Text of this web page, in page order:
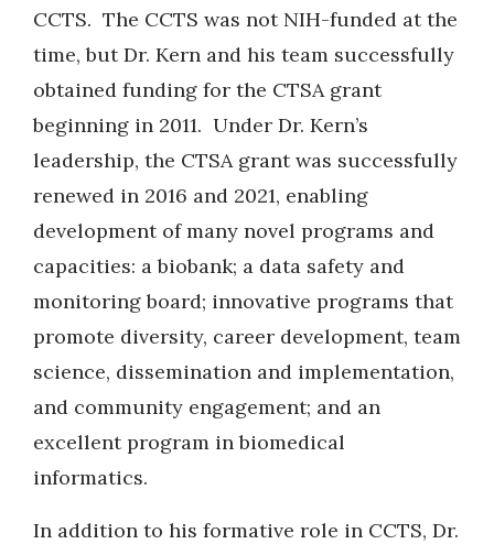
CCTS. The CCTS was not NIH-funded at the
time, but Dr. Kern and his team successfully
obtained funding for the CTSA grant
beginning in 2011. Under Dr. Kern’s
leadership, the CTSA grant was successfully
renewed in 2016 and 2021, enabling
development of many novel programs and
capacities: a biobank; a data safety and
monitoring board; innovative programs that
promote diversity, career development, team
science, dissemination and implementation,
and community engagement; and an
excellent program in biomedical
informatics.
In addition to his formative role in CCTS, Dr.